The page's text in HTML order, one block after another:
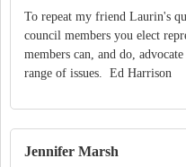
To repeat my friend Laurin's
council members you elect
members can, and do,
range of issues. Ed Harrison
Jennifer Marsh